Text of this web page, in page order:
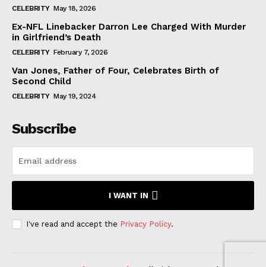
CELEBRITY May 18, 2026
Ex-NFL Linebacker Darron Lee Charged With Murder
in Girlfriend’s Death
CELEBRITY February 7, 2026
Van Jones, Father of Four, Celebrates Birth of
Second Child
CELEBRITY May 19, 2024
Subscribe
I WANT IN
I've read and accept the Privacy Policy.